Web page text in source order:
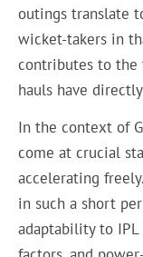
outings translate
wicket-takers in
contributes to the
hauls have
In the context of
come at crucial
accelerating
in such a short
adaptability to